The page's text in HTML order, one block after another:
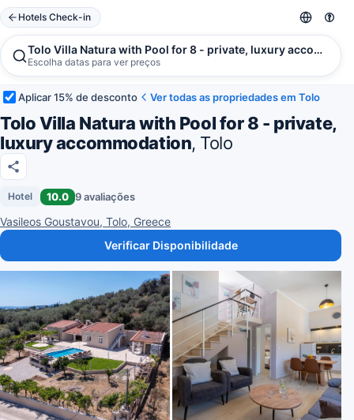
Hotels Check-in
Tolo Villa Natura with Pool for 8 - private, luxury
Escolha datas para ver preços
Aplicar 15% de desconto Ver todas as propriedades em Tolo
Tolo Villa Natura with Pool for 8 - private,
luxury accommodation, Tolo
Hotel 10.0 9 avaliações
Vasileos Goustavou, Tolo, Greece
Verificar Disponibilidade